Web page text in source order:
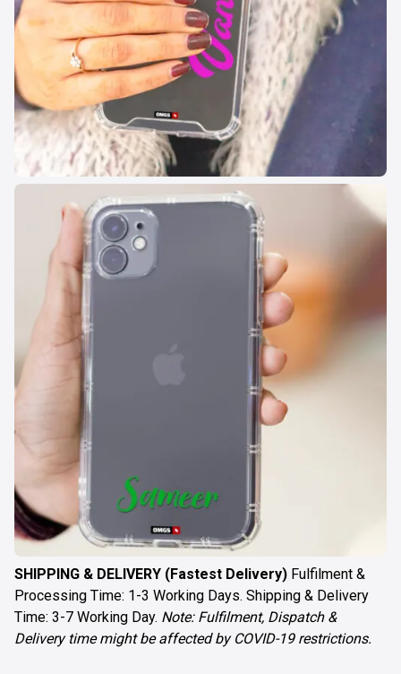
SHIPPING & DELIVERY (Fastest Delivery) Fulfilment &
Processing Time: 1-3 Working Days. Shipping & Delivery
Time: 3-7 Working Day. Note: Fulfilment, Dispatch &
Delivery time might be affected by COVID-19 restrictions.